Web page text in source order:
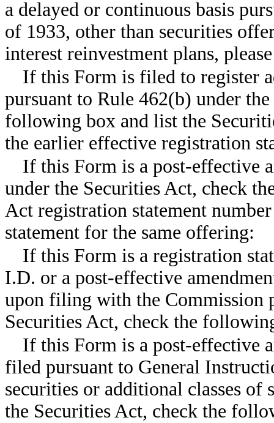
a delayed or continuous basis
of 1933, other than securities
interest reinvestment plans,
If this Form is filed to register
pursuant to Rule 462(b) under
following box and list the
the earlier effective registration
If this Form is a post-effective
under the Securities Act, check
Act registration statement
statement for the same offering:
If this Form is a registration
I.D. or a post-effective
upon filing with the Commission
Securities Act, check the
If this Form is a post-effective
filed pursuant to General
securities or additional classes of
the Securities Act, check the